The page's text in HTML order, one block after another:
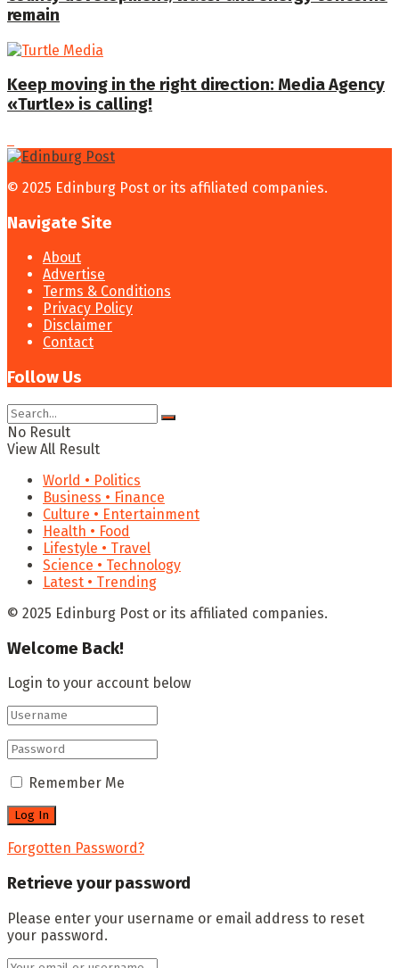
remain
Keep moving in the right direction: Media Agency
«Turtle» is calling!
© 2025 Edinburg Post or its affiliated companies.
Navigate Site
About
Advertise
Terms & Conditions
Privacy Policy
Disclaimer
Contact
Follow Us
No Result
View All Result
World • Politics
Business • Finance
Culture • Entertainment
Health • Food
Lifestyle • Travel
Science • Technology
Latest • Trending
© 2025 Edinburg Post or its affiliated companies.
Welcome Back!
Login to your account below
Remember Me
Forgotten Password?
Retrieve your password
Please enter your username or email address to reset
your password.